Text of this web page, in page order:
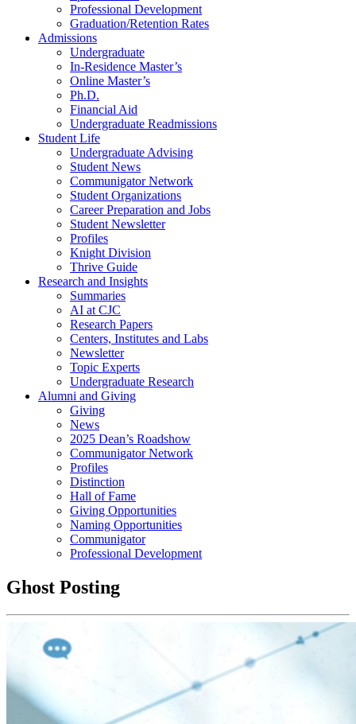
Professional Development
Graduation/Retention Rates
Admissions
Undergraduate
In-Residence Master’s
Online Master’s
Ph.D.
Financial Aid
Undergraduate Readmissions
Student Life
Undergraduate Advising
Student News
Communigator Network
Student Organizations
Career Preparation and Jobs
Student Newsletter
Profiles
Knight Division
Thrive Guide
Research and Insights
Summaries
AI at CJC
Research Papers
Centers, Institutes and Labs
Newsletter
Topic Experts
Undergraduate Research
Alumni and Giving
Giving
News
2025 Dean’s Roadshow
Communigator Network
Profiles
Distinction
Hall of Fame
Giving Opportunities
Naming Opportunities
Communigator
Professional Development
Ghost Posting